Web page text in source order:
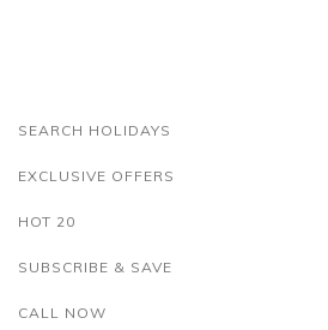
SEARCH HOLIDAYS
EXCLUSIVE OFFERS
HOT 20
SUBSCRIBE & SAVE
CALL NOW